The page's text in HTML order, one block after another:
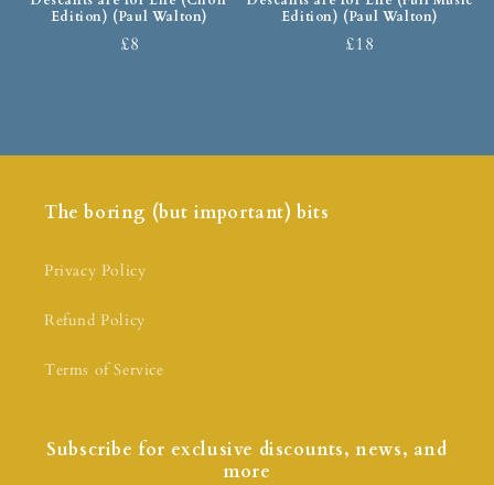
Edition) (Paul Walton)
£8
Edition) (Paul Walton)
£18
The boring (but important) bits
Privacy Policy
Refund Policy
Terms of Service
Subscribe for exclusive discounts, news, and
more